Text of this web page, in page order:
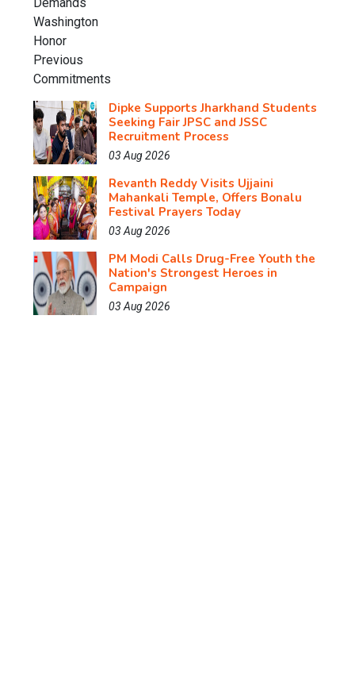
Dipke Supports Jharkhand Students
Seeking Fair JPSC and JSSC
Recruitment Process
03 Aug 2026
Revanth Reddy Visits Ujjaini
Mahankali Temple, Offers Bonalu
Festival Prayers Today
03 Aug 2026
PM Modi Calls Drug-Free Youth the
Nation's Strongest Heroes in
Campaign
03 Aug 2026